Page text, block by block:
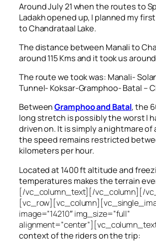
Around July 21 when the routes to
Ladakh opened up, I planned my
to Chandrataal Lake.
The distance between Manali to
around 115 Kms and it took us
The route we took was: Manali-
Tunnel- Koksar-Gramphoo- Batal –
BetweenGramphoo and Batal, the
long stretch is possibly the worst I
driven on. It is simply a nightmare of
the speed remains restricted
kilometers per hour.
Located at 1400 ft altitude and
temperatures makes the terrain
[/vc_column_text][/vc_column][/
image=”14210″ img_size=”full”
context of the riders on the trip: